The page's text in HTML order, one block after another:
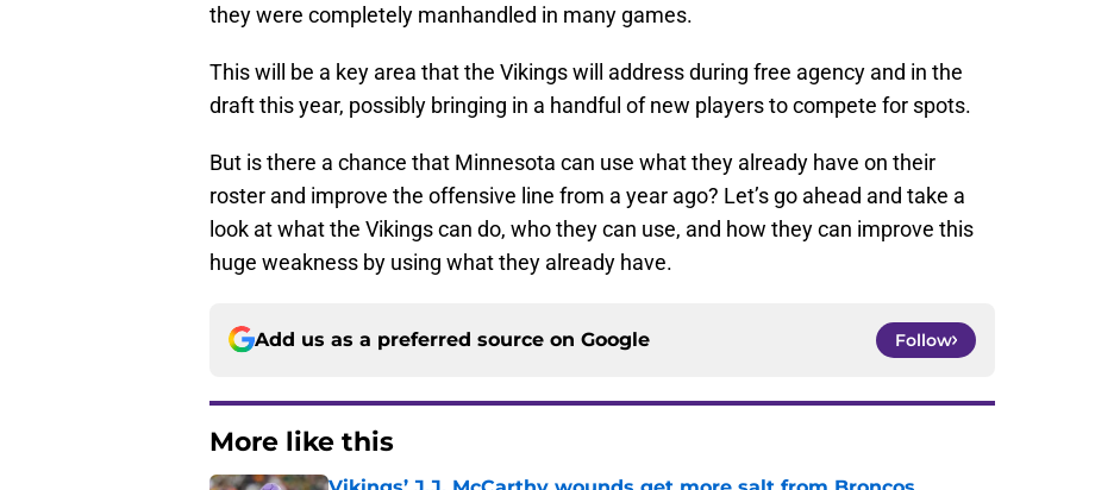
they were completely manhandled in many games.
This will be a key area that the Vikings will address during free agency and in the
draft this year, possibly bringing in a handful of new players to compete for spots.
But is there a chance that Minnesota can use what they already have on their
roster and improve the offensive line from a year ago? Let’s go ahead and take a
look at what the Vikings can do, who they can use, and how they can improve this
huge weakness by using what they already have.
Add us as a preferred source on Google Follow
More like this